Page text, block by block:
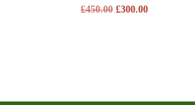
£450.00 £300.00